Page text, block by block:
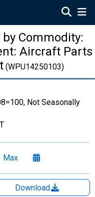
Commodity:
Aircraft Parts
(WPU14250103)
Not Seasonally
Max
Download